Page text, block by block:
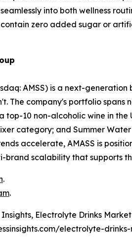
into both wellness
contain zero added sugar or
AMSS) is a next-
The company's portfolio
top-10 non-alcoholic wine in
category; and Summer
accelerate, AMASS is
brand scalability that supports
.
.
Insights, Electrolyte Drinks
electrolyte-drinks-